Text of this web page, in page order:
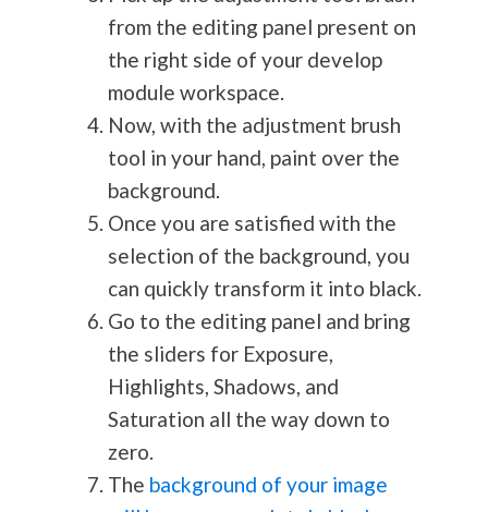
from the editing panel present on
the right side of your develop
module workspace.
Now, with the adjustment brush
tool in your hand, paint over the
background.
Once you are satisfied with the
selection of the background, you
can quickly transform it into black.
Go to the editing panel and bring
the sliders for Exposure,
Highlights, Shadows, and
Saturation all the way down to
zero.
The background of your image